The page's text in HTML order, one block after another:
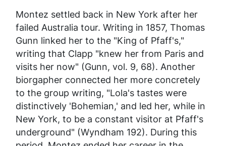
Montez settled back in New York after her
failed Australia tour. Writing in 1857, Thomas
Gunn linked her to the "King of Pfaff's,"
writing that Clapp "knew her from Paris and
visits her now" (Gunn, vol. 9, 68). Another
biorgapher connected her more concretely
to the group writing, "Lola's tastes were
distinctively 'Bohemian,' and led her, while in
New York, to be a constant visitor at Pfaff's
underground" (Wyndham 192). During this